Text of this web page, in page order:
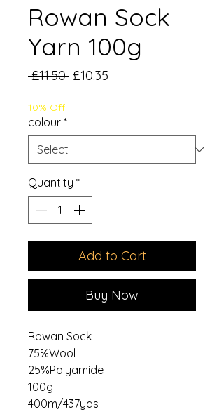
Rowan Sock
Yarn 100g
£11.50 Regular
£10.35
10% Off
colour *
Quantity *
Add to Cart
Buy Now
Rowan Sock
75%Wool
25%Polyamide
100g
400m/437yds